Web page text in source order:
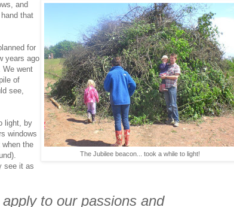
The Jubilee beacon... took a while to light!
and
that
for
years ago
We went
of
see,
light, by
windows
the
see it as
to our passions and